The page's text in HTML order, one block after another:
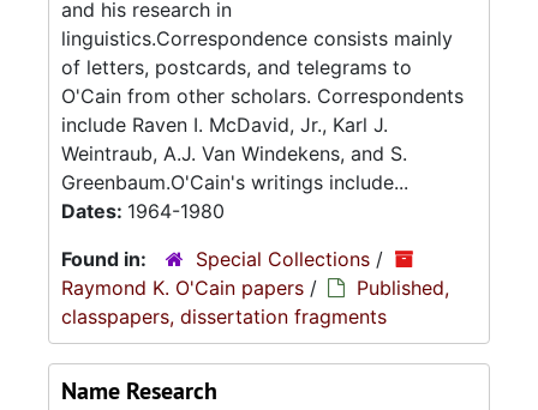
and his research in
linguistics.Correspondence consists mainly
of letters, postcards, and telegrams to
O'Cain from other scholars. Correspondents
include Raven I. McDavid, Jr., Karl J.
Weintraub, A.J. Van Windekens, and S.
Greenbaum.O'Cain's writings include...
Dates: 1964-1980
Found in:
Special Collections /
Raymond K. O'Cain papers /
Published,
classpapers, dissertation fragments
Name Research